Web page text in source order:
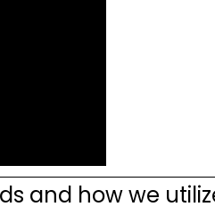
and how we